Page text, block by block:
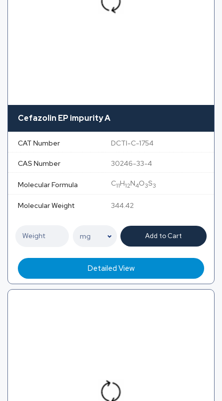
Cefazolin EP impurity A
CAT Number DCTI-C-1754
CAS Number 30246-33-4
Molecular Formula C11H12N4O3S3
Molecular Weight 344.42
Add to Cart
Detailed View